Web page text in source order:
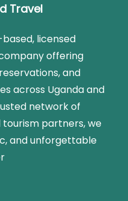
Travel
licensed
offering
and
across Uganda and
network of
tourism partners, we
and unforgettable